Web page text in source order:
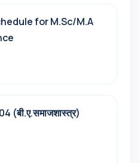
for M.Sc/M.A
(बी.ए.समाजशास्त्र)